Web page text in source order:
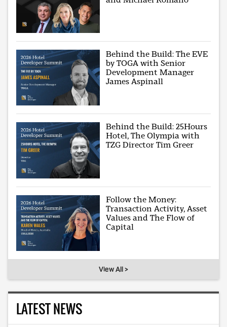
Behind the Build: The EVE
by TOGA with Senior
Development Manager
James Aspinall
Behind the Build: 25Hours
Hotel, The Olympia with
TZG Director Tim Greer
Follow the Money:
Transaction Activity, Asset
Values and The Flow of
Capital
View All >
LATEST NEWS